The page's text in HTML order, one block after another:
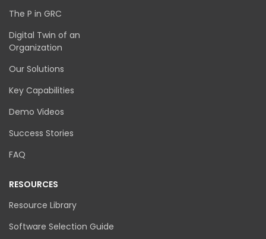
The P in GRC
Digital Twin of an
Organization
Our Solutions
Key Capabilities
Demo Videos
Success Stories
FAQ
RESOURCES
Resource Library
Software Selection Guide